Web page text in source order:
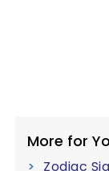
More for
Zodiac